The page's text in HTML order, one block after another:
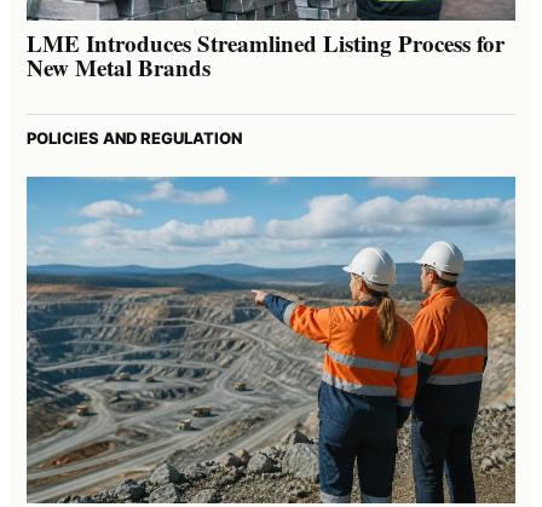
LME Introduces Streamlined Listing Process for
New Metal Brands
POLICIES AND REGULATION